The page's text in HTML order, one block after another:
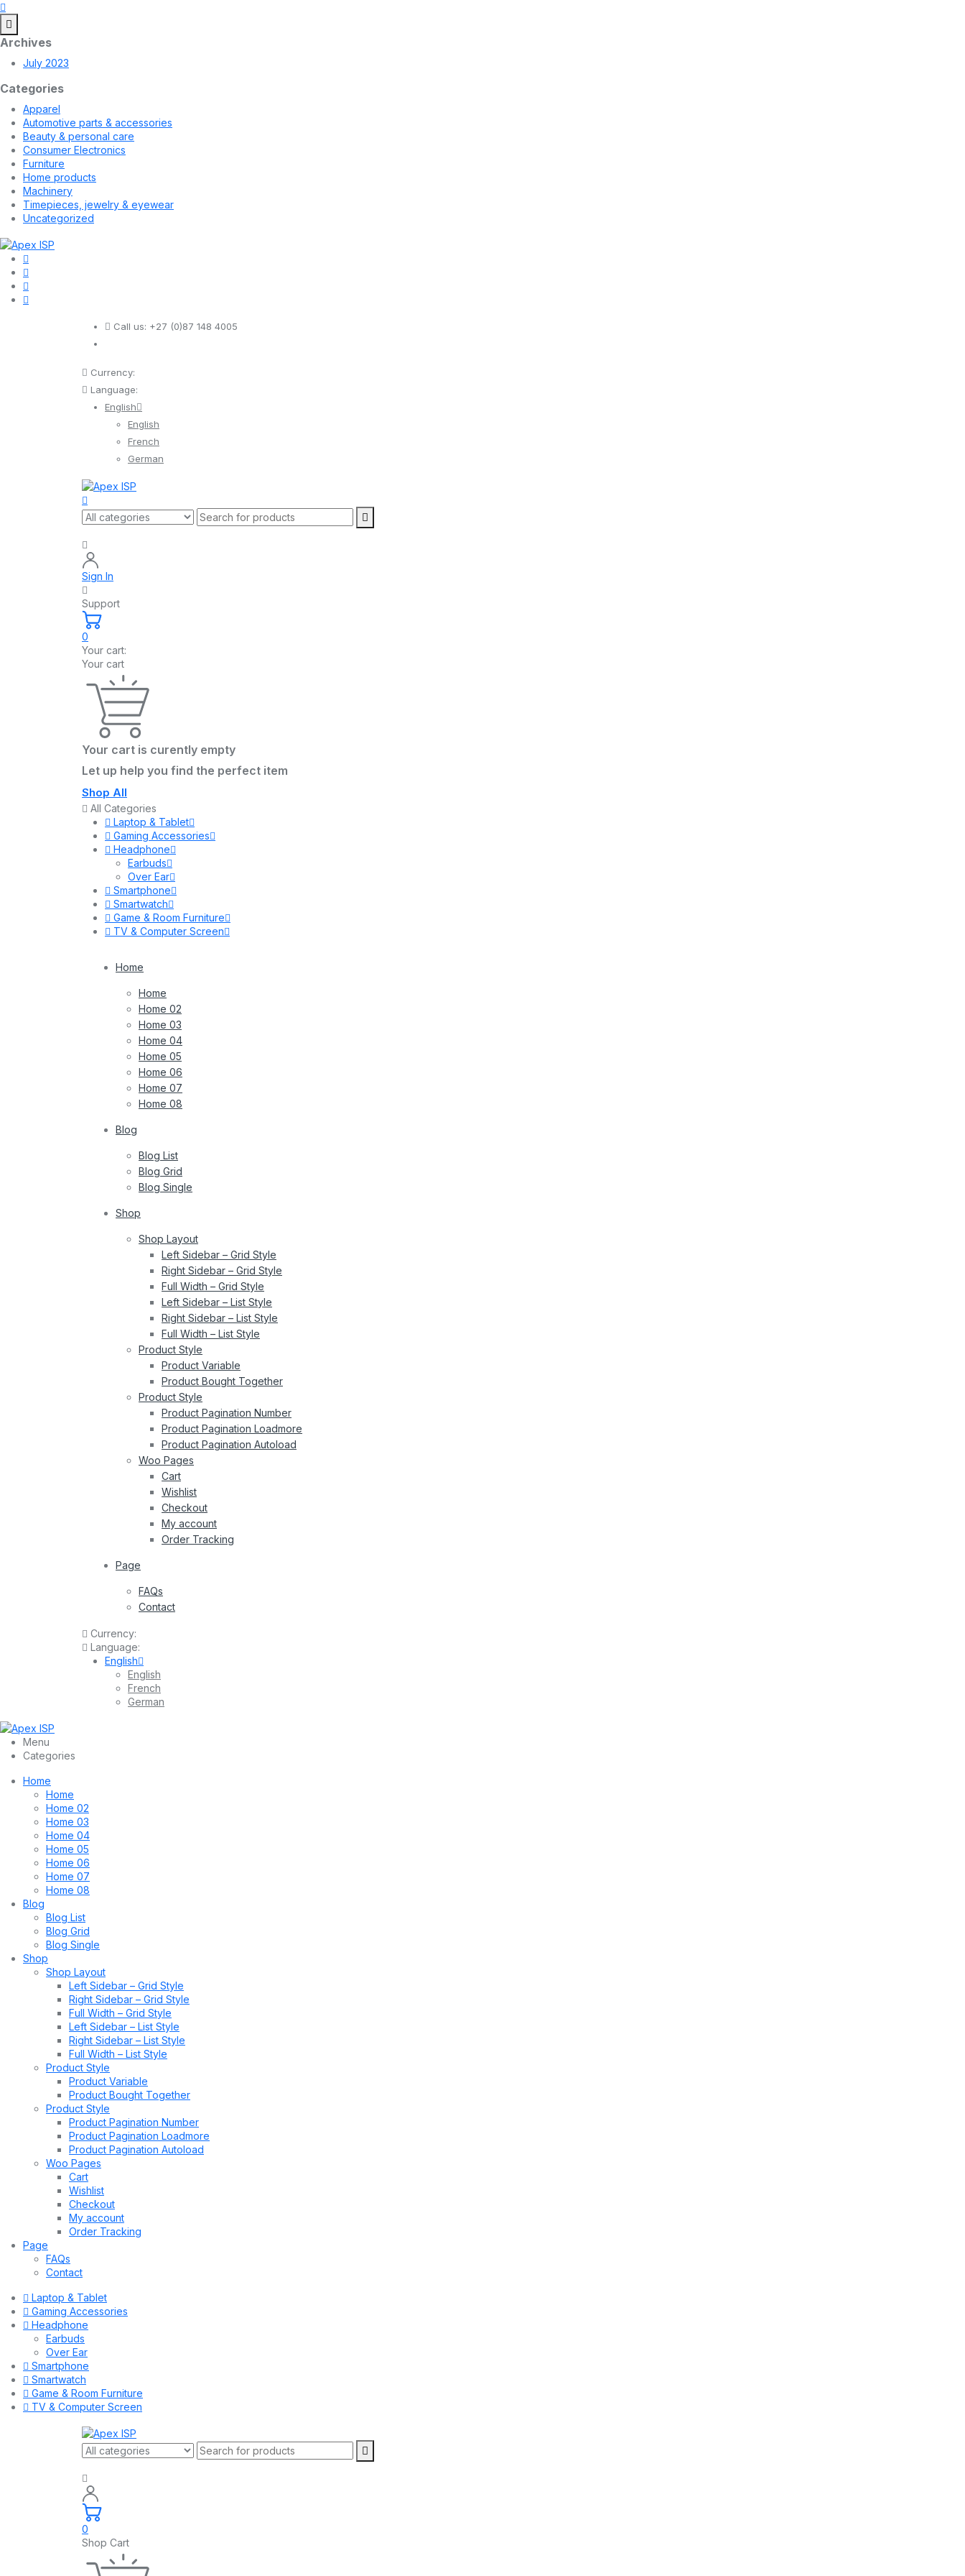
Archives
July 2023
Categories
Apparel
Automotive parts & accessories
Beauty & personal care
Consumer Electronics
Furniture
Home products
Machinery
Timepieces, jewelry & eyewear
Uncategorized
Call us: +27 (0)87 148 4005
Currency:
Language:
English
English
French
German
Sign In
Support
0
Your cart:
Your cart
Your cart is curently empty
Let up help you find the perfect item
Shop All
All Categories
Laptop & Tablet
Gaming Accessories
Headphone
Earbuds
Over Ear
Smartphone
Smartwatch
Game & Room Furniture
TV & Computer Screen
Home
Home
Home 02
Home 03
Home 04
Home 05
Home 06
Home 07
Home 08
Blog
Blog List
Blog Grid
Blog Single
Shop
Shop Layout
Left Sidebar – Grid Style
Right Sidebar – Grid Style
Full Width – Grid Style
Left Sidebar – List Style
Right Sidebar – List Style
Full Width – List Style
Product Style
Product Variable
Product Bought Together
Product Style
Product Pagination Number
Product Pagination Loadmore
Product Pagination Autoload
Woo Pages
Cart
Wishlist
Checkout
My account
Order Tracking
Page
FAQs
Contact
Currency:
Language:
English
English
French
German
Menu
Categories
Home
Home
Home 02
Home 03
Home 04
Home 05
Home 06
Home 07
Home 08
Blog
Blog List
Blog Grid
Blog Single
Shop
Shop Layout
Left Sidebar – Grid Style
Right Sidebar – Grid Style
Full Width – Grid Style
Left Sidebar – List Style
Right Sidebar – List Style
Full Width – List Style
Product Style
Product Variable
Product Bought Together
Product Style
Product Pagination Number
Product Pagination Loadmore
Product Pagination Autoload
Woo Pages
Cart
Wishlist
Checkout
My account
Order Tracking
Page
FAQs
Contact
Laptop & Tablet
Gaming Accessories
Headphone
Earbuds
Over Ear
Smartphone
Smartwatch
Game & Room Furniture
TV & Computer Screen
0
Shop Cart